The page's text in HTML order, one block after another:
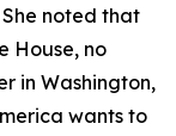
noted that
House, no
in Washington,
wants to